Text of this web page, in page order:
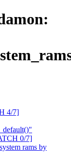
4/7]
0/7]
rams by